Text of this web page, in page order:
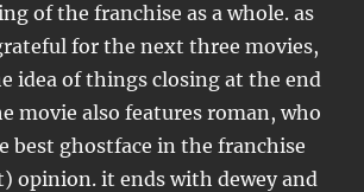
of the franchise as a whole. as
for the next three movies,
idea of things closing at the end
movie also features roman, who
best ghostface in the franchise
opinion. it ends with dewey and